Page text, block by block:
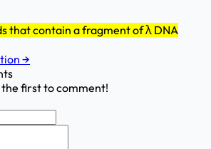
that contain a fragment of λ DNA
→
first to comment!